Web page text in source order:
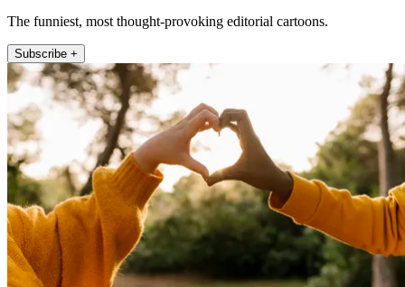
The funniest, most thought-provoking editorial cartoons.
Subscribe +